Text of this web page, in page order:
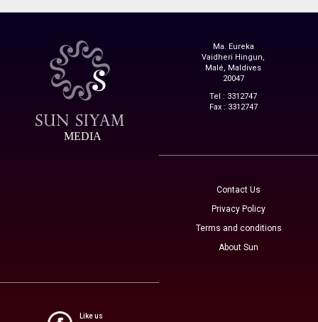
MEDIA
Ma. Eureka
Vaidheri Hingun,
Malé, Maldives
20047
Tel : 3312747
Fax : 3312747
Contact Us
Privacy Policy
Terms and conditions
About Sun
Like us